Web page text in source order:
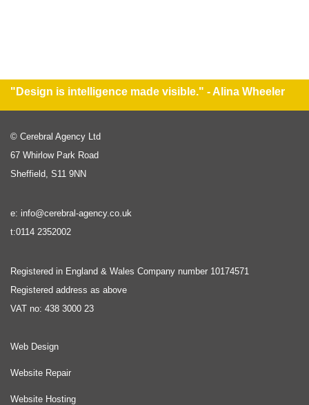
"Design is intelligence made visible." - Alina Wheeler
© Cerebral Agency Ltd
67 Whirlow Park Road
Sheffield, S11 9NN
e: info@cerebral-agency.co.uk
t:0114 2352002
Registered in England & Wales Company number 10174571
Registered address as above
VAT no: 438 3000 23
Web Design
Website Repair
Website Hosting